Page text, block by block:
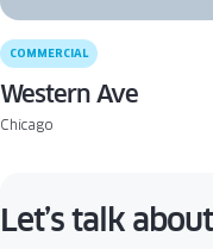
COMMERCIAL
Western Ave
Chicago
Let’s talk